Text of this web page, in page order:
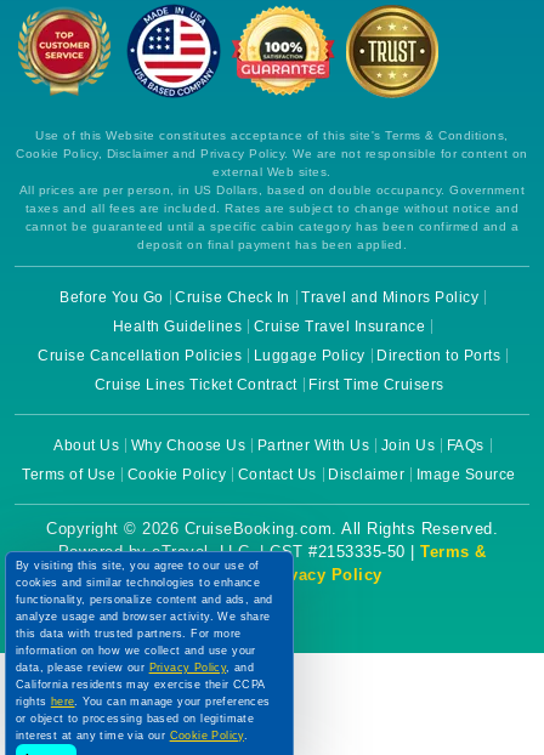
Use of this Website constitutes acceptance of this site's Terms & Conditions,
Cookie Policy, Disclaimer and Privacy Policy. We are not responsible for content on
external Web sites.
All prices are per person, in US Dollars, based on double occupancy. Government
taxes and all fees are included. Rates are subject to change without notice and
cannot be guaranteed until a specific cabin category has been confirmed and a
deposit on final payment has been applied.
Before You Go Cruise Check In
Travel and Minors Policy
Health Guidelines
Cruise Travel Insurance
Cruise Cancellation Policies
Luggage Policy
Direction to Ports
Cruise Lines Ticket Contract
First Time Cruisers
About Us Why Choose Us Partner With Us Join Us
FAQs
Terms of Use
Cookie Policy Contact Us Disclaimer Image Source
Copyright © 2026 CruiseBooking.com. All Rights Reserved.
Powered by eTravel, LLC. | CST #2153335-50 | Terms &
Conditions| Privacy Policy
By visiting this site, you agree to our use of
cookies and similar technologies to enhance
functionality, personalize content and ads, and
analyze usage and browser activity. We share
this data with trusted partners. For more
information on how we collect and use your
data, please review our Privacy Policy, and
California residents may exercise their CCPA
rights here. You can manage your preferences
or object to processing based on legitimate
interest at any time via our Cookie Policy.